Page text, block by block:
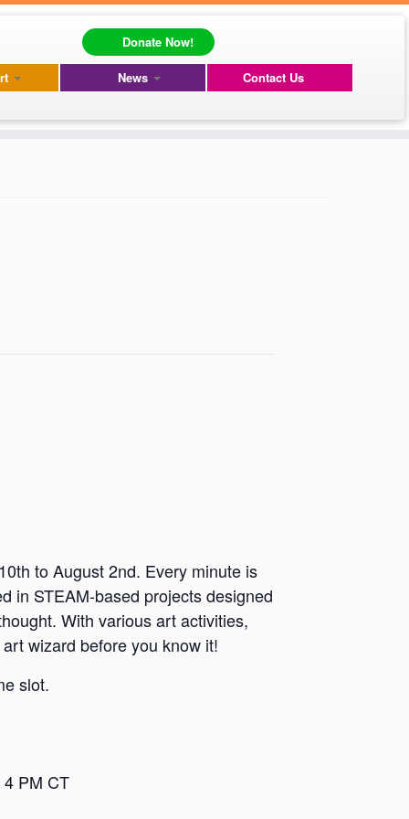
News Contact Us
Donate Now!
to August 2nd. Every minute is
in STEAM-based projects designed
With various art activities,
wizard before you know it!
slot.
PM CT